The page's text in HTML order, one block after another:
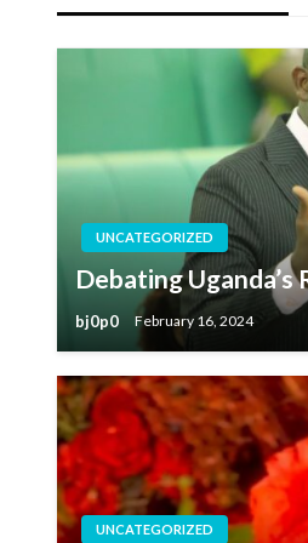
UNCATEGORIZED
Debating
bj0p0 February 16, 2024
UNCATEGORIZED